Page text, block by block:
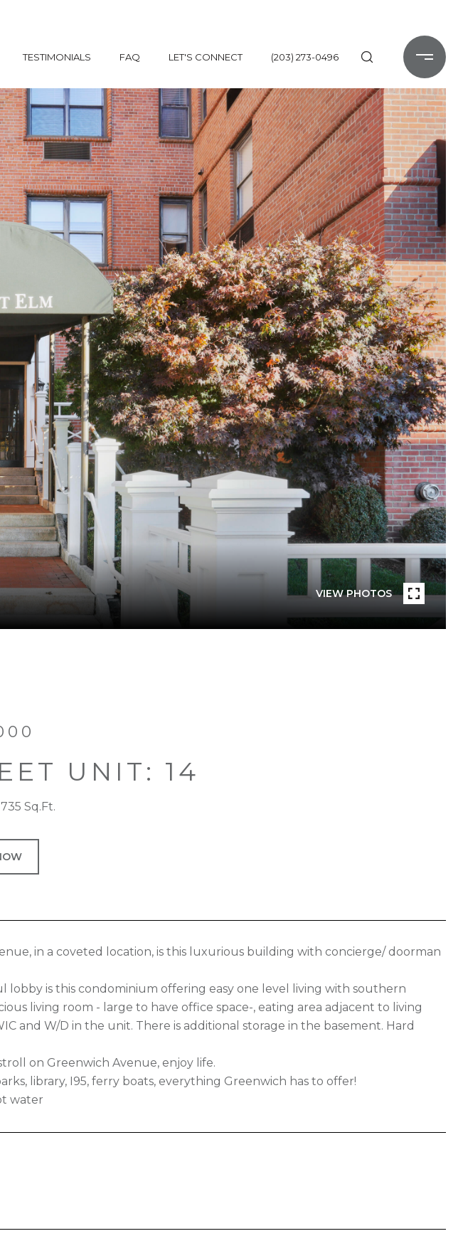
TESTIMONIALS FAQ LET'S CONNECT (203) 273-0496
VIEW PHOTOS
UNIT: 14
735 Sq.Ft.
in a coveted location, is this luxurious building with concierge/ doorman
is this condominium offering easy one level living with southern
living room - large to have office space-, eating area adjacent to living
and W/D in the unit. There is additional storage in the basement. Hard
on Greenwich Avenue, enjoy life.
library, I95, ferry boats, everything Greenwich has to offer!
water